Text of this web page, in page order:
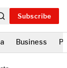
Subscribe
Business